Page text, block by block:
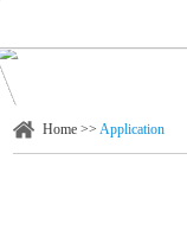
Home >>Application